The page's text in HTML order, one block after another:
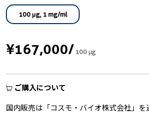
100 μg, 1 mg/ml
¥167,000/100 μg
ご購入について
国内販売は「コスモ・バイオ株式会社」を